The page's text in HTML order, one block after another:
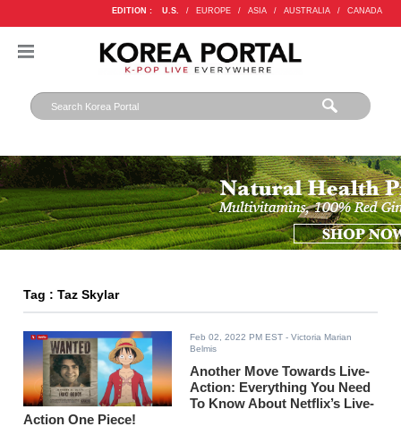
EDITION : U.S. / EUROPE / ASIA / AUSTRALIA / CANADA
Tag : Taz Skylar
Feb 02, 2022 PM EST - Victoria Marian
Belmis
Another Move Towards Live-
Action: Everything You Need
To Know About Netflix’s Live-
Action One Piece!